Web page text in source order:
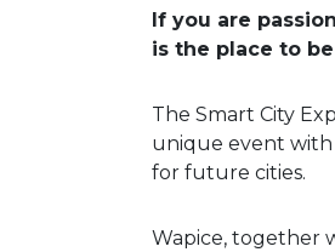
If you are
is the place to
The Smart City
unique event with
for future cities.
Wapice, together